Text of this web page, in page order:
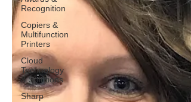
Recognition
Copiers &
Multifunction
Printers
Cloud
Technology
& Solutions
Sharp